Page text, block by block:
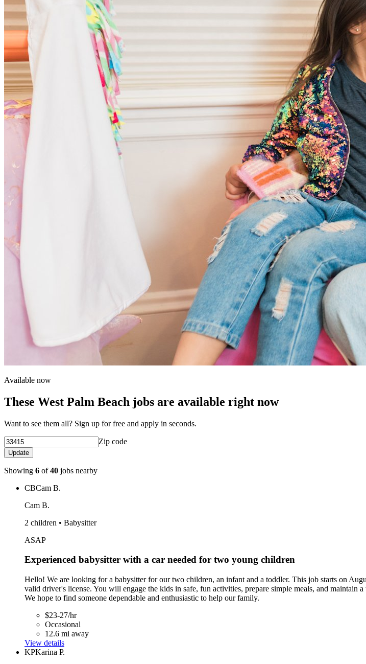
Available now
These West Palm Beach jobs are available right now
Want to see them all? Sign up for free and apply in seconds.
Zip code
Update
Showing 6 of40 jobs nearby
CBCam B.
Cam B.
2 children • Babysitter
ASAP
Experienced babysitter with a car needed for two young children
Hello! We are looking for a babysitter for our two children, an infant and a toddler. This job starts on
valid driver's license. You will engage the kids in safe, fun activities, prepare simple meals, and
We hope to find someone dependable and enthusiastic to help our family.
$23-27/hr
Occasional
12.6 mi away
View details
KPKarina P.